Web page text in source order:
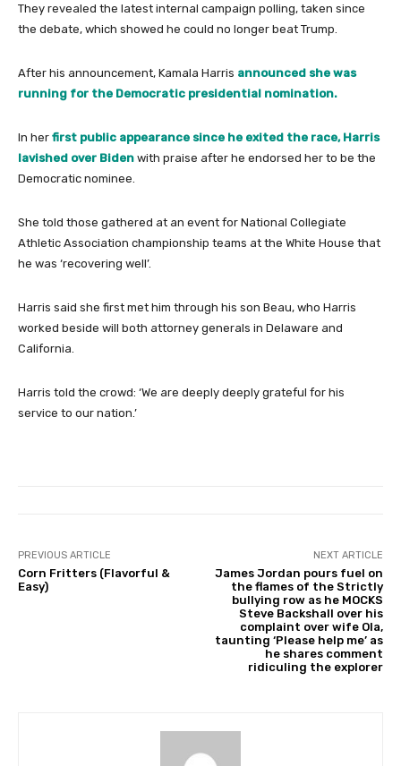
They revealed the latest internal campaign polling, taken since
the debate, which showed he could no longer beat Trump.
After his announcement, Kamala Harris announced she was
running for the Democratic presidential nomination.
In her first public appearance since he exited the race, Harris
lavished over Biden with praise after he endorsed her to be the
Democratic nominee.
She told those gathered at an event for National Collegiate
Athletic Association championship teams at the White House that
he was ‘recovering well’.
Harris said she first met him through his son Beau, who Harris
worked beside will both attorney generals in Delaware and
California.
Harris told the crowd: ‘We are deeply deeply grateful for his
service to our nation.’
PREVIOUS ARTICLE
Corn Fritters (Flavorful &
Easy)
NEXT ARTICLE
James Jordan pours fuel on
the flames of the Strictly
bullying row as he MOCKS
Steve Backshall over his
complaint over wife Ola,
taunting ‘Please help me’ as
he shares comment
ridiculing the explorer